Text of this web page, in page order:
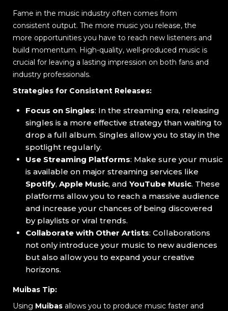
Fame in the music industry often comes from
consistent output. The more music you release, the
more opportunities you have to reach new listeners and
build momentum. High-quality, well-produced music is
crucial for leaving a lasting impression on both fans and
industry professionals.
Strategies for Consistent Releases:
Focus on Singles: In the streaming era, releasing
singles is a more effective strategy than waiting to
drop a full album. Singles allow you to stay in the
spotlight regularly.
Use Streaming Platforms: Make sure your music
is available on major streaming services like
Spotify, Apple Music, and YouTube Music. These
platforms allow you to reach a massive audience
and increase your chances of being discovered
by playlists or viral trends.
Collaborate with Other Artists: Collaborations
not only introduce your music to new audiences
but also allow you to expand your creative
horizons.
Muibas Tip:
Using Muibas allows you to produce music faster and